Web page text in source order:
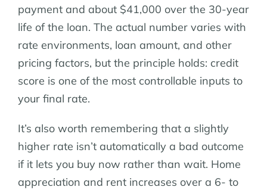
payment and about $41,000 over the 30-year
life of the loan. The actual number varies with
rate environments, loan amount, and other
pricing factors, but the principle holds: credit
score is one of the most controllable inputs to
your final rate.
It’s also worth remembering that a slightly
higher rate isn’t automatically a bad outcome
if it lets you buy now rather than wait. Home
appreciation and rent increases over a 6- to